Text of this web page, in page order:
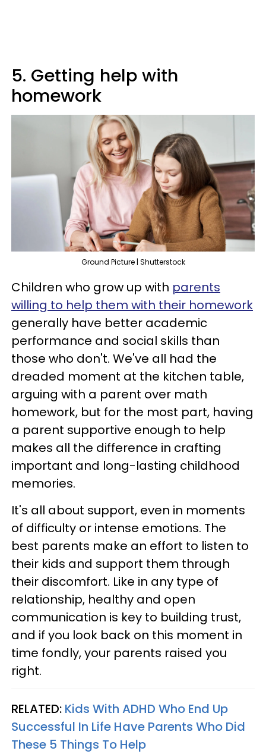
5. Getting help with
homework
Ground Picture | Shutterstock
Children who grow up with parents
willing to help them with their homework
generally have better academic
performance and social skills than
those who don't. We've all had the
dreaded moment at the kitchen table,
arguing with a parent over math
homework, but for the most part, having
a parent supportive enough to help
makes all the difference in crafting
important and long-lasting childhood
memories.
It's all about support, even in moments
of difficulty or intense emotions. The
best parents make an effort to listen to
their kids and support them through
their discomfort. Like in any type of
relationship, healthy and open
communication is key to building trust,
and if you look back on this moment in
time fondly, your parents raised you
right.
RELATED: Kids With ADHD Who End Up
Successful In Life Have Parents Who Did
These 5 Things To Help